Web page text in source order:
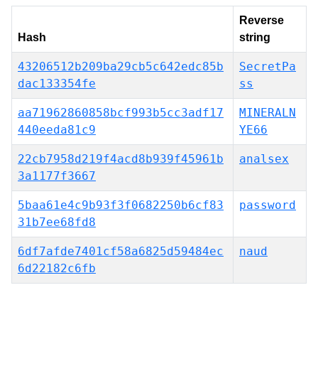
Hash
Reverse
string
43206512b209ba29cb5c642edc85b
dac133354fe
SecretPa
ss
aa71962860858bcf993b5cc3adf17
440eeda81c9
MINERALN
YE66
22cb7958d219f4acd8b939f45961b
3a1177f3667
analsex
5baa61e4c9b93f3f0682250b6cf83
31b7ee68fd8
password
6df7afde7401cf58a6825d59484ec
6d22182c6fb
naud